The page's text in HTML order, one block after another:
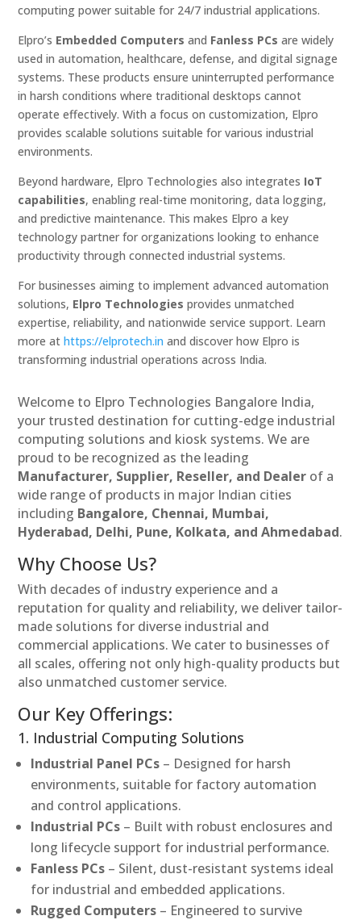
computing power suitable for 24/7 industrial applications.
Elpro’s Embedded Computers and Fanless PCs are widely
used in automation, healthcare, defense, and digital signage
systems. These products ensure uninterrupted performance
in harsh conditions where traditional desktops cannot
operate effectively. With a focus on customization, Elpro
provides scalable solutions suitable for various industrial
environments.
Beyond hardware, Elpro Technologies also integrates IoT
capabilities, enabling real-time monitoring, data logging,
and predictive maintenance. This makes Elpro a key
technology partner for organizations looking to enhance
productivity through connected industrial systems.
For businesses aiming to implement advanced automation
solutions, Elpro Technologies provides unmatched
expertise, reliability, and nationwide service support. Learn
more athttps://elprotech.in and discover how Elpro is
transforming industrial operations across India.
Welcome to Elpro Technologies Bangalore India,
your trusted destination for cutting-edge industrial
computing solutions and kiosk systems. We are
proud to be recognized as the leading
Manufacturer, Supplier, Reseller, and Dealer of a
wide range of products in major Indian cities
including Bangalore, Chennai, Mumbai,
Hyderabad, Delhi, Pune, Kolkata, and Ahmedabad.
Why Choose Us?
With decades of industry experience and a
reputation for quality and reliability, we deliver tailor-
made solutions for diverse industrial and
commercial applications. We cater to businesses of
all scales, offering not only high-quality products but
also unmatched customer service.
Our Key Offerings:
1. Industrial Computing Solutions
Industrial Panel PCs – Designed for harsh
environments, suitable for factory automation
and control applications.
Industrial PCs – Built with robust enclosures and
long lifecycle support for industrial performance.
Fanless PCs – Silent, dust-resistant systems ideal
for industrial and embedded applications.
Rugged Computers – Engineered to survive